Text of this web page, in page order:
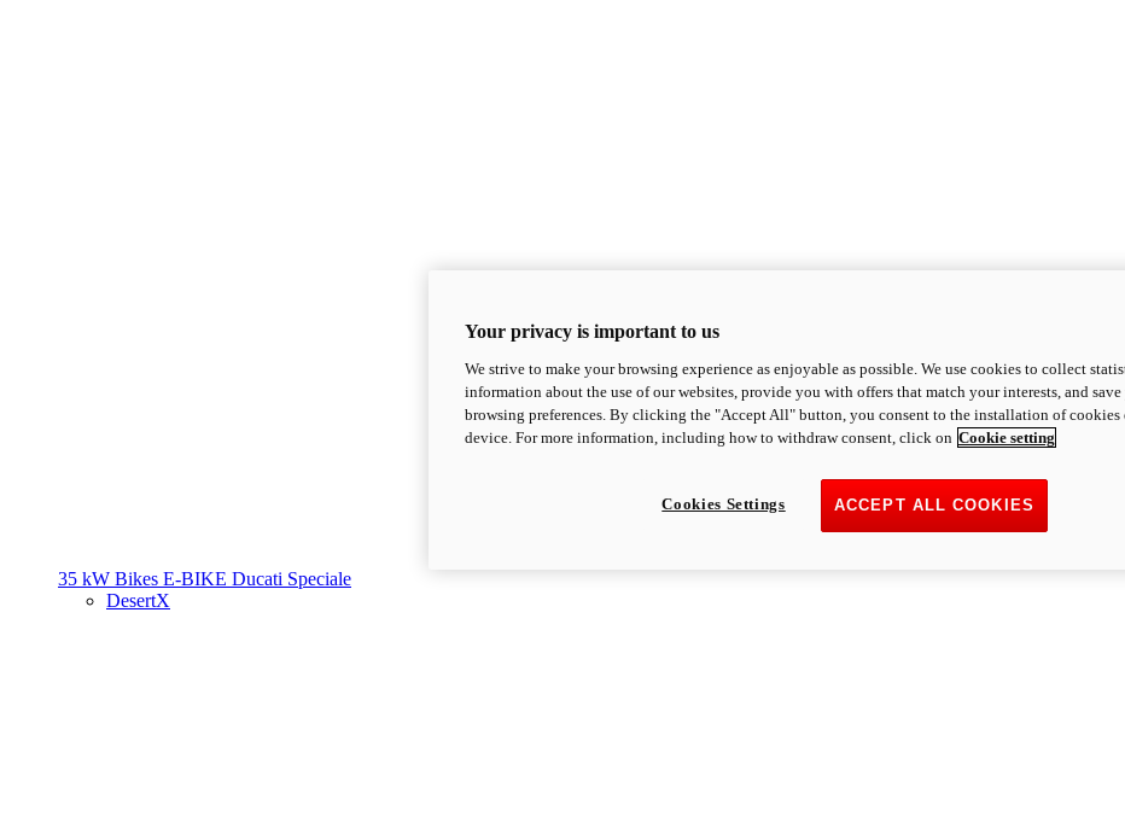
35 kW Bikes E-BIKE Ducati Speciale
DesertX
Your privacy is important to us
We strive to make your browsing experience as enjoyable as possible. We use cookies to collect
information about the use of our websites, provide you with offers that match your interests, and
browsing preferences. By clicking the "Accept All" button, you consent to the installation of cookies
device. For more information, including how to withdraw consent, click on Cookie setting
ACCEPT ALL COOKIES
Cookies Settings